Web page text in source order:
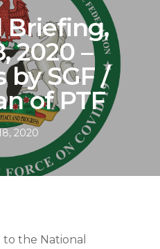
Briefing,
2020 –
by SGF /
of PTF
2020
to the National